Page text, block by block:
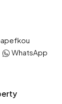
WhatsApp